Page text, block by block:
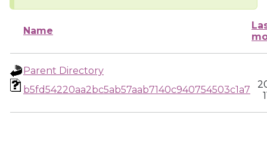
Name
Parent Directory
b5fd54220aa2bc5ab57aab7140c940754503c1a7